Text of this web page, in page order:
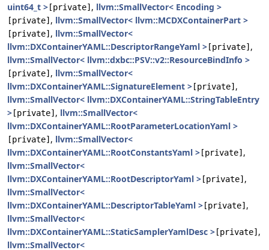
uint64_t > [private] , llvm::SmallVector< Encoding >
[private] , llvm::SmallVector< llvm::MCDXContainerPart >
[private] , llvm::SmallVector<
llvm::DXContainerYAML::DescriptorRangeYaml > [private] ,
llvm::SmallVector< llvm::dxbc::PSV::v2::ResourceBindInfo >
[private] , llvm::SmallVector<
llvm::DXContainerYAML::SignatureElement > [private] ,
llvm::SmallVector< llvm::DXContainerYAML::StringTableEntry
> [private] , llvm::SmallVector<
llvm::DXContainerYAML::RootParameterLocationYaml >
[private] , llvm::SmallVector<
llvm::DXContainerYAML::RootConstantsYaml > [private] ,
llvm::SmallVector<
llvm::DXContainerYAML::RootDescriptorYaml > [private] ,
llvm::SmallVector<
llvm::DXContainerYAML::DescriptorTableYaml > [private] ,
llvm::SmallVector<
llvm::DXContainerYAML::StaticSamplerYamlDesc > [private] ,
llvm::SmallVector<